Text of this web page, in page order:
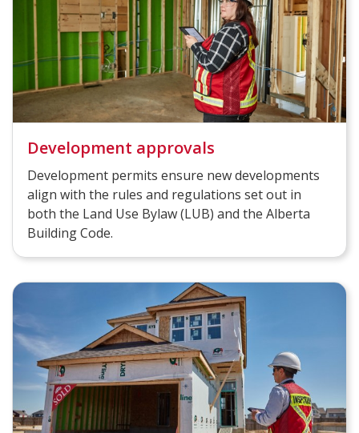
Development approvals
Development permits ensure new developments
align with the rules and regulations set out in
both the Land Use Bylaw (LUB) and the Alberta
Building Code.​​​